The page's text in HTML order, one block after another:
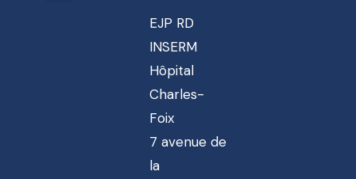
EJP RD
INSERM
Hôpital
Charles-
Foix
7 avenue de
la